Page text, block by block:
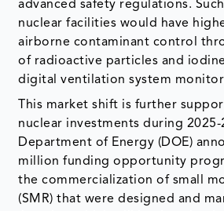
advanced safety regulations.
nuclear facilities would have
airborne contaminant control
of radioactive particles and
digital ventilation system
This market shift is further
nuclear investments during 2025-
Department of Energy (DOE)
million funding opportunity
the commercialization of small
(SMR) that were designed and